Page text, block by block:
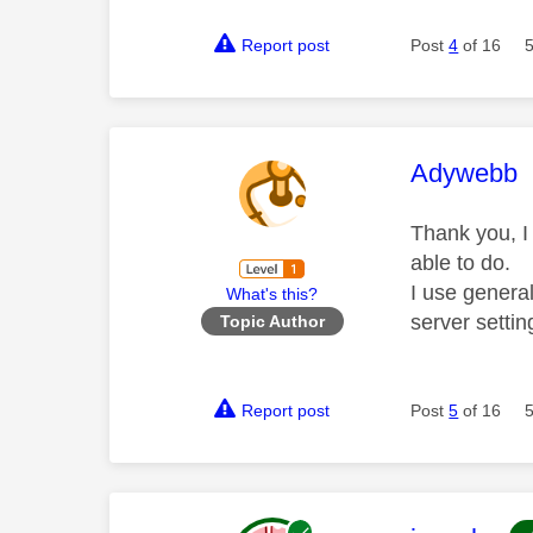
Report post Post4 of 16
What's this?
Topic Author
This
Adywebb
Thank you,
able to do.
I use
server
Report post Post5 of 16